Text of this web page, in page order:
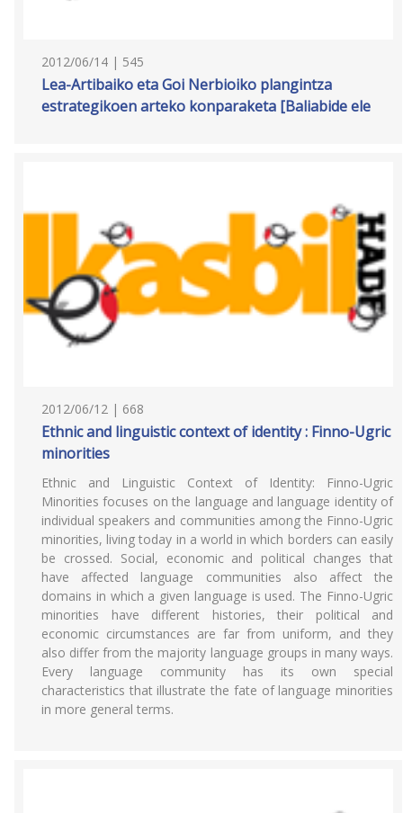
2012/06/14 | 545
Lea-Artibaiko eta Goi Nerbioiko plangintza
estrategikoen arteko konparaketa [Baliabide ele
2012/06/12 | 668
Ethnic and linguistic context of identity : Finno-Ugric
minorities
Ethnic and Linguistic Context of Identity: Finno-Ugric
Minorities focuses on the language and language identity of
individual speakers and communities among the Finno-Ugric
minorities, living today in a world in which borders can easily
be crossed. Social, economic and political changes that
have affected language communities also affect the
domains in which a given language is used. The Finno-Ugric
minorities have different histories, their political and
economic circumstances are far from uniform, and they
also differ from the majority language groups in many ways.
Every language community has its own special
characteristics that illustrate the fate of language minorities
in more general terms.